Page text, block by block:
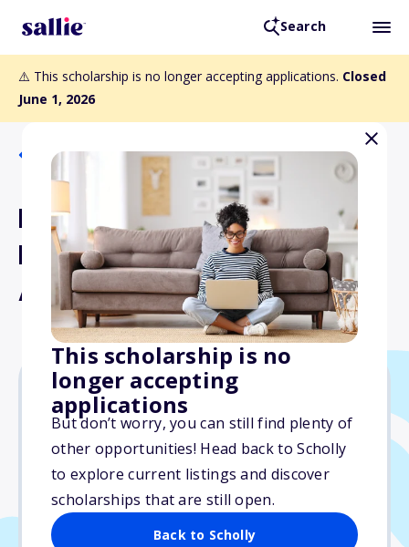
Search
⚠️ This scholarship is no longer accepting applications. Closed
June 1, 2026
This scholarship is no
longer accepting
applications
But don’t worry, you can still find plenty of
other opportunities! Head back to Scholly
to explore current listings and discover
scholarships that are still open.
Back to Scholly
Back to Scholarships
Dr. James T. Mellonig
Regeneration Research
Award
$10,000
Due: June 1, 2026
No essay
No min. GPA required
No transcripts required